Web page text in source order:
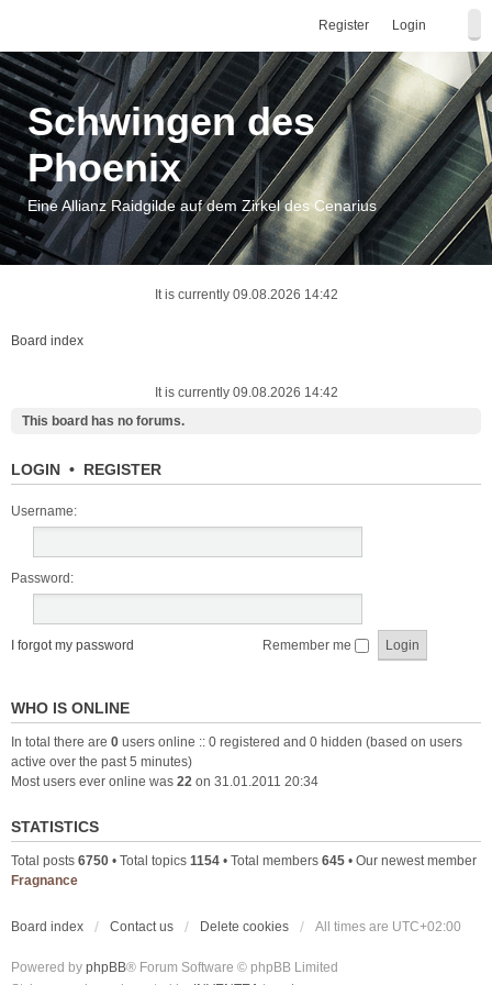
Login
Register
Schwingen des
Phoenix
Eine Allianz Raidgilde auf dem Zirkel des Cenarius
It is currently 09.08.2026 14:42
Board index
It is currently 09.08.2026 14:42
This board has no forums.
LOGIN • REGISTER
Username:
Password:
I forgot my password Remember me
WHO IS ONLINE
In total there are 0 users online :: 0 registered and 0 hidden (based on users
active over the past 5 minutes)
Most users ever online was 22 on 31.01.2011 20:34
STATISTICS
Total posts 6750 • Total topics 1154 • Total members 645 • Our newest member
Fragnance
Board index Contact us Delete cookies All times are UTC+02:00
Powered by phpBB® Forum Software © phpBB Limited